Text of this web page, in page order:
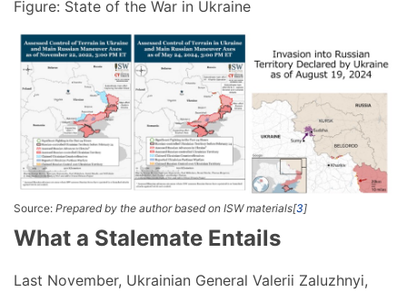
Figure: State of the War in Ukraine
Source: Prepared by the author based on ISW materials[3]
What a Stalemate Entails
Last November, Ukrainian General Valerii Zaluzhnyi,